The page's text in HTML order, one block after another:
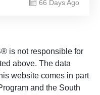
66 Days Ago
is not responsible for
above. The data
website comes in part
and the South